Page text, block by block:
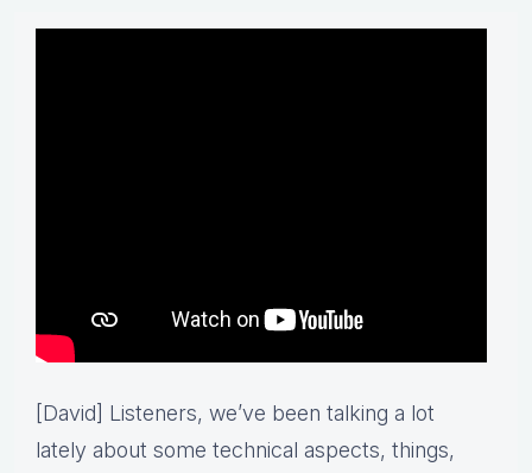
[David] Listeners, we’ve been talking a lot
lately about some technical aspects, things,